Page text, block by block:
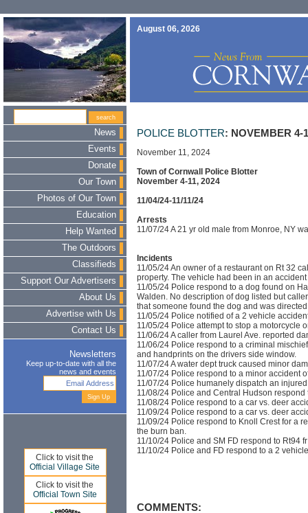
August 06, 2026
News
Events
Donate
Our Town
Photos of Our Town
Education
Help Wanted
The Outdoors
Classifieds
Support Our Advertisers
About Us
Advertise with Us
Contact Us
Newsletters
Keep up-to-date with all the
news and events
Click to visit the
Official Village Site
Click to visit the
Official Town Site
POLICE BLOTTER: NOVEMBER 4-
November 11, 2024
Town of Cornwall Police Blotter
November 4-11, 2024
11/04/24-11/11/24
Arrests
11/07/24 A 21 yr old male from Monroe, NY
Incidents
11/05/24 An owner of a restaurant on Rt 32
property. The vehicle had been in an
11/05/24 Police respond to a dog found on
Walden. No description of dog listed but
that someone found the dog and was
11/05/24 Police notified of a 2 vehicle
11/05/24 Police attempt to stop a motorcycle
11/06/24 A caller from Laurel Ave. reported
11/06/24 Police respond to a criminal
and handprints on the drivers side window.
11/07/24 A water dept truck caused minor
11/07/24 Police respond to a minor accident
11/07/24 Police humanely dispatch an
11/08/24 Police and Central Hudson respond
11/08/24 Police respond to a car vs. deer
11/09/24 Police respond to a car vs. deer
11/09/24 Police respond to Knoll Crest for a
the burn ban.
11/10/24 Police and SM FD respond to Rt94
11/10/24 Police and FD respond to a 2
COMMENTS: